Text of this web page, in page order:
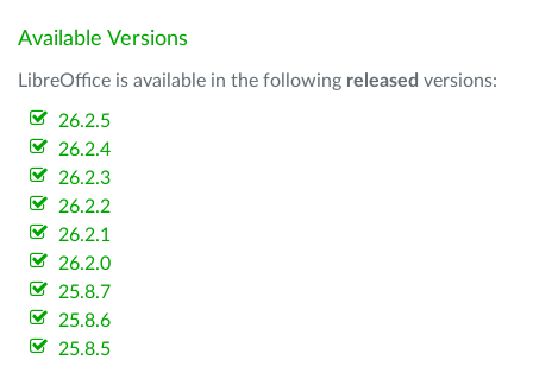
Available Versions
LibreOffice is available in the following released versions:
26.2.5
26.2.4
26.2.3
26.2.2
26.2.1
26.2.0
25.8.7
25.8.6
25.8.5